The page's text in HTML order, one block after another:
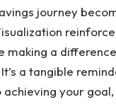
journey
making a
a tangible
your